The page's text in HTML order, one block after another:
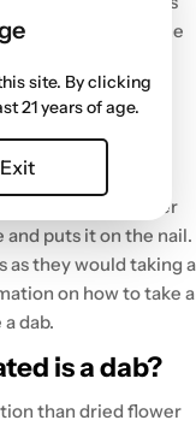
desired effect. The
the flower,
high.
carefully with a
enough, the user
puts it on the nail.
as they would taking a
on how to take a
dab.
is a dab?
than dried flower
site. By clicking
21 years of age.
Exit